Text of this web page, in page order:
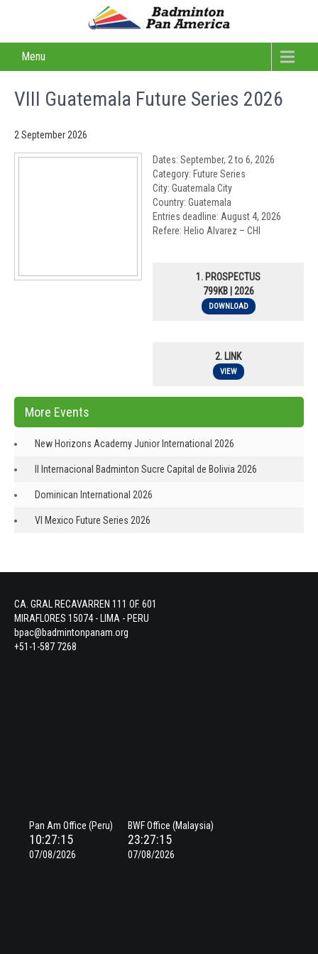
Menu
VIII Guatemala Future Series 2026
2 September 2026
Dates: September, 2 to 6, 2026
Category: Future Series
City: Guatemala City
Country: Guatemala
Entries deadline: August 4, 2026
Refere: Helio Alvarez – CHI
1. PROSPECTUS
799KB | 2026
DOWNLOAD
2. LINK
VIEW
More Events
New Horizons Academy Junior International 2026
II Internacional Badminton Sucre Capital de Bolivia 2026
Dominican International 2026
VI Mexico Future Series 2026
CA. GRAL RECAVARREN 111 OF. 601
MIRAFLORES 15074 - LIMA - PERU
bpac@badmintonpanam.org
+51-1-587 7268
Pan Am Office (Peru)
10:27:15
07/08/2026
BWF Office (Malaysia)
23:27:15
07/08/2026